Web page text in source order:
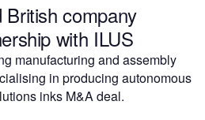
company
with ILUS
manufacturing and assembly
in producing autonomous
inks M&A deal.